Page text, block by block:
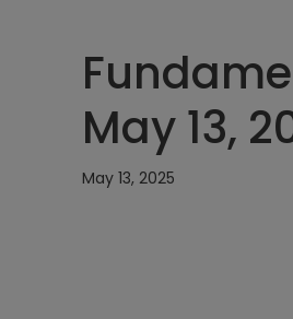
May 13,
May 13, 2025